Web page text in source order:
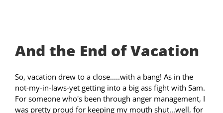
And the End of Vacation
So, vacation drew to a close.....with a bang! As in the
not-my-in-laws-yet getting into a big ass fight with Sam.
For someone who's been through anger management, I
was pretty proud for keeping my mouth shut...well, for